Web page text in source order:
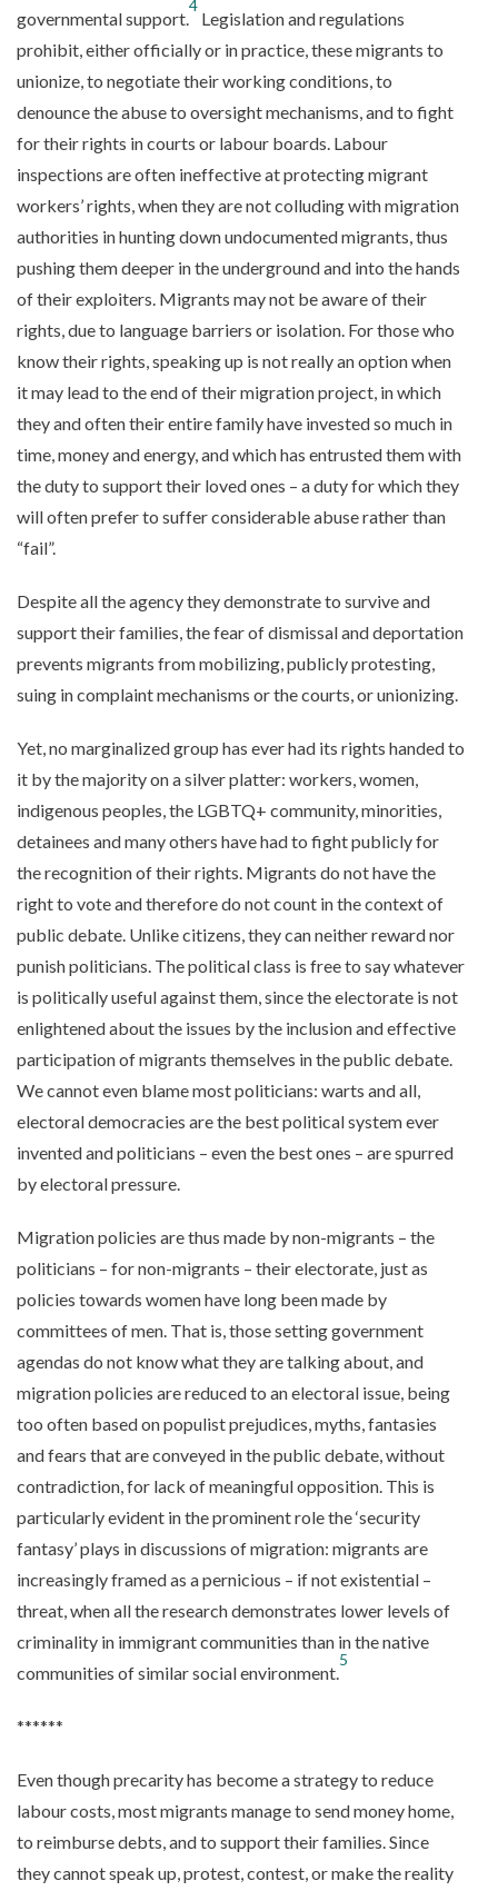
governmental support.
4
Legislation and regulations
prohibit, either officially or in practice, these migrants to
unionize, to negotiate their working conditions, to
denounce the abuse to oversight mechanisms, and to fight
for their rights in courts or labour boards. Labour
inspections are often ineffective at protecting migrant
workers’ rights, when they are not colluding with migration
authorities in hunting down undocumented migrants, thus
pushing them deeper in the underground and into the hands
of their exploiters. Migrants may not be aware of their
rights, due to language barriers or isolation. For those who
know their rights, speaking up is not really an option when
it may lead to the end of their migration project, in which
they and often their entire family have invested so much in
time, money and energy, and which has entrusted them with
the duty to support their loved ones – a duty for which they
will often prefer to suffer considerable abuse rather than
“fail”.
Despite all the agency they demonstrate to survive and
support their families, the fear of dismissal and deportation
prevents migrants from mobilizing, publicly protesting,
suing in complaint mechanisms or the courts, or unionizing.
Yet, no marginalized group has ever had its rights handed to
it by the majority on a silver platter: workers, women,
indigenous peoples, the LGBTQ+ community, minorities,
detainees and many others have had to fight publicly for
the recognition of their rights. Migrants do not have the
right to vote and therefore do not count in the context of
public debate. Unlike citizens, they can neither reward nor
punish politicians. The political class is free to say whatever
is politically useful against them, since the electorate is not
enlightened about the issues by the inclusion and effective
participation of migrants themselves in the public debate.
We cannot even blame most politicians: warts and all,
electoral democracies are the best political system ever
invented and politicians – even the best ones – are spurred
by electoral pressure.
Migration policies are thus made by non-migrants – the
politicians – for non-migrants – their electorate, just as
policies towards women have long been made by
committees of men. That is, those setting government
agendas do not know what they are talking about, and
migration policies are reduced to an electoral issue, being
too often based on populist prejudices, myths, fantasies
and fears that are conveyed in the public debate, without
contradiction, for lack of meaningful opposition. This is
particularly evident in the prominent role the ‘security
fantasy’ plays in discussions of migration: migrants are
increasingly framed as a pernicious – if not existential –
threat, when all the research demonstrates lower levels of
criminality in immigrant communities than in the native
communities of similar social environment.
5
******
Even though precarity has become a strategy to reduce
labour costs, most migrants manage to send money home,
to reimburse debts, and to support their families. Since
they cannot speak up, protest, contest, or make the reality